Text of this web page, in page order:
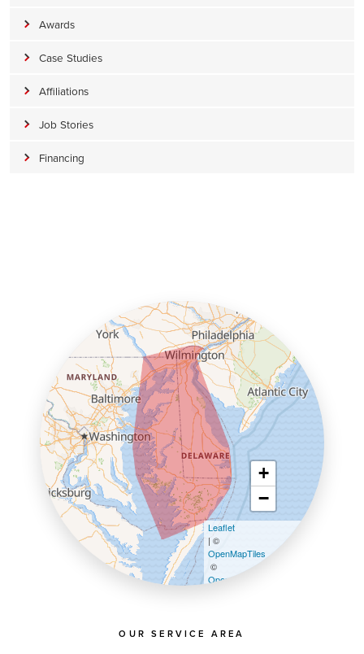
Awards
Case Studies
Affiliations
Job Stories
Financing
OUR SERVICE AREA
+
−
Leaflet
| ©
OpenMapTiles
©
OpenStreetMap contributors